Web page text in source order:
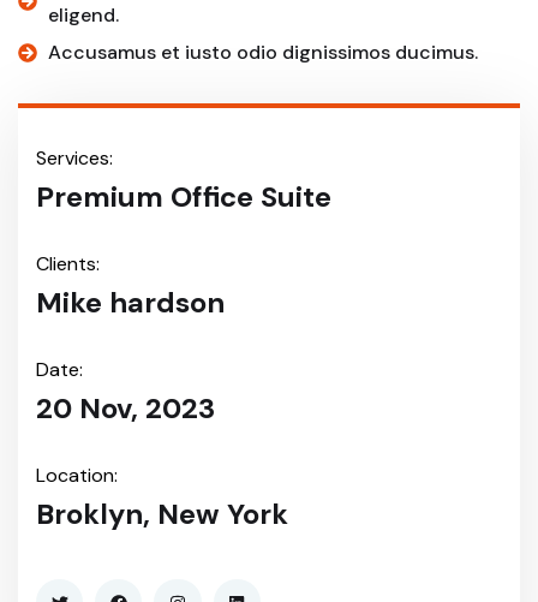
eligend.
Accusamus et iusto odio dignissimos ducimus.
Services:
Premium Office Suite
Clients:
Mike hardson
Date:
20 Nov, 2023
Location:
Broklyn, New York